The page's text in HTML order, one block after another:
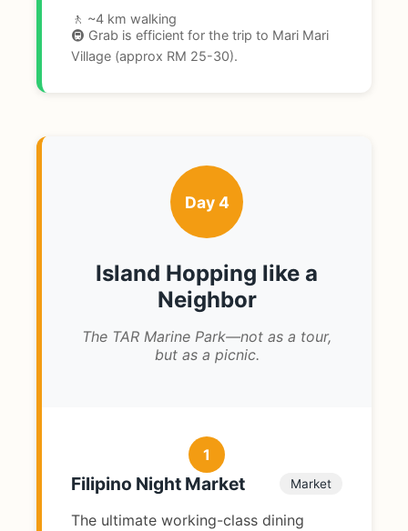
🚶 ~4 km walking
🚇 Grab is efficient for the trip to Mari Mari
Village (approx RM 25-30).
Day 4
Island Hopping like a
Neighbor
The TAR Marine Park—not as a tour,
but as a picnic.
1
Filipino Night Market Market
The ultimate working-class dining